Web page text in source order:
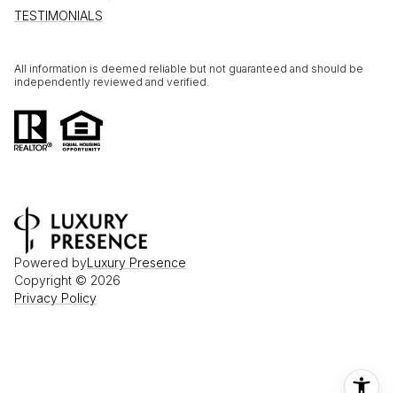
TESTIMONIALS
All information is deemed reliable but not guaranteed and should be
independently reviewed and verified.
Powered byLuxury Presence
Copyright © 2026
Privacy Policy